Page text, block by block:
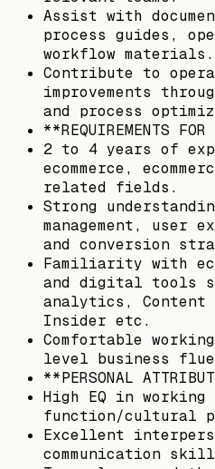
Assist with
process guides,
workflow materials.
Contribute to
improvements
and process
**REQUIREMENTS FOR
2 to 4 years of
ecommerce,
related fields.
Strong
management, user
and conversion
Familiarity with
and digital tools
analytics, Content
Insider etc.
Comfortable
level business
**PERSONAL
High EQ in
function/cultural
Excellent
communication